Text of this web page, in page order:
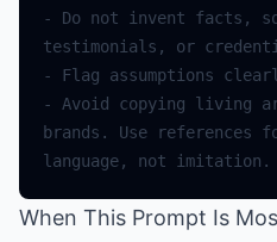
-
Do not invent facts ,
testimonials , or
-
Flag assumptions
-
Avoid copying living
brands . Use references
language, not imitation .
When This Prompt Is